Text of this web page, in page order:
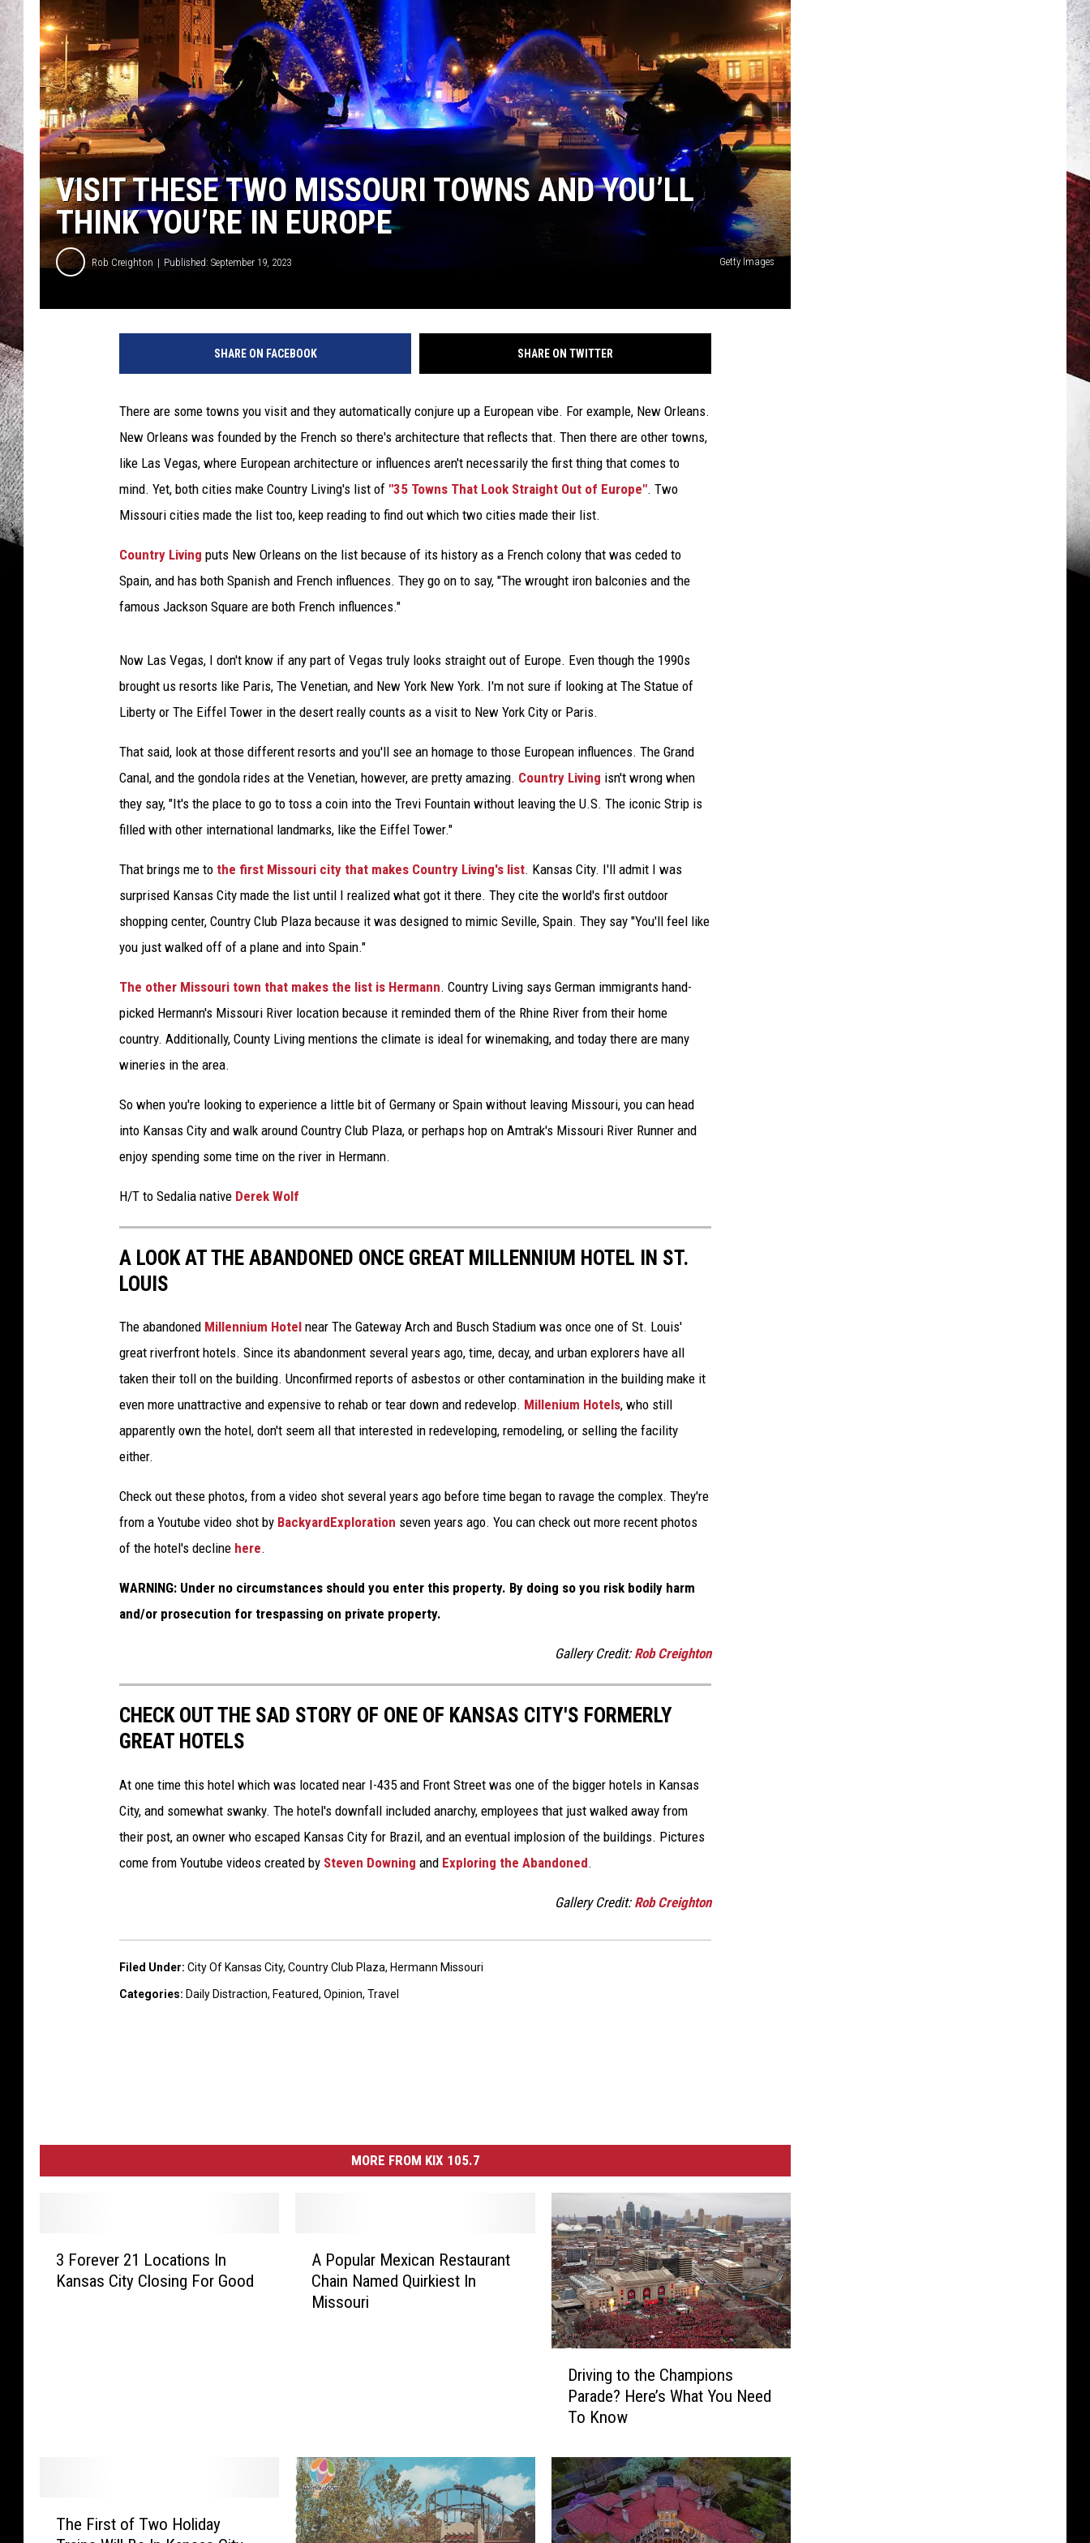
TARA
CLAY MODEN
VISIT THESE TWO MISSOURI TOWNS AND YOU’LL
THINK YOU’RE IN EUROPE
Rob Creighton Published: September 19, 2023 Getty Images
SHARE ON FACEBOOK SHARE ON TWITTER
There are some towns you visit and they automatically conjure up a European vibe. For example, New Orleans.
New Orleans was founded by the French so there's architecture that reflects that. Then there are other towns,
like Las Vegas, where European architecture or influences aren't necessarily the first thing that comes to
mind. Yet, both cities make Country Living's list of "35 Towns That Look Straight Out of Europe". Two
Missouri cities made the list too, keep reading to find out which two cities made their list.
Country Living puts New Orleans on the list because of its history as a French colony that was ceded to
Spain, and has both Spanish and French influences. They go on to say, "The wrought iron balconies and the
famous Jackson Square are both French influences."
Now Las Vegas, I don't know if any part of Vegas truly looks straight out of Europe. Even though the 1990s
brought us resorts like Paris, The Venetian, and New York New York. I'm not sure if looking at The Statue of
Liberty or The Eiffel Tower in the desert really counts as a visit to New York City or Paris.
That said, look at those different resorts and you'll see an homage to those European influences. The Grand
Canal, and the gondola rides at the Venetian, however, are pretty amazing. Country Living isn't wrong when
they say, "It's the place to go to toss a coin into the Trevi Fountain without leaving the U.S. The iconic Strip is
filled with other international landmarks, like the Eiffel Tower."
That brings me to the first Missouri city that makes Country Living's list. Kansas City. I'll admit I was
surprised Kansas City made the list until I realized what got it there. They cite the world's first outdoor
shopping center, Country Club Plaza because it was designed to mimic Seville, Spain. They say "You'll feel like
you just walked off of a plane and into Spain."
The other Missouri town that makes the list is Hermann. Country Living says German immigrants hand-
picked Hermann's Missouri River location because it reminded them of the Rhine River from their home
country. Additionally, County Living mentions the climate is ideal for winemaking, and today there are many
wineries in the area.
So when you're looking to experience a little bit of Germany or Spain without leaving Missouri, you can head
into Kansas City and walk around Country Club Plaza, or perhaps hop on Amtrak's Missouri River Runner and
enjoy spending some time on the river in Hermann.
H/T to Sedalia native Derek Wolf
A LOOK AT THE ABANDONED ONCE GREAT MILLENNIUM HOTEL IN ST.
LOUIS
The abandoned Millennium Hotel near The Gateway Arch and Busch Stadium was once one of St. Louis'
great riverfront hotels. Since its abandonment several years ago, time, decay, and urban explorers have all
taken their toll on the building. Unconfirmed reports of asbestos or other contamination in the building make it
even more unattractive and expensive to rehab or tear down and redevelop. Millenium Hotels, who still
apparently own the hotel, don't seem all that interested in redeveloping, remodeling, or selling the facility
either.
Check out these photos, from a video shot several years ago before time began to ravage the complex. They're
from a Youtube video shot by BackyardExploration seven years ago. You can check out more recent photos
of the hotel's decline here.
WARNING: Under no circumstances should you enter this property. By doing so you risk bodily harm
and/or prosecution for trespassing on private property.
Gallery Credit: Rob Creighton
CHECK OUT THE SAD STORY OF ONE OF KANSAS CITY'S FORMERLY
GREAT HOTELS
At one time this hotel which was located near I-435 and Front Street was one of the bigger hotels in Kansas
City, and somewhat swanky. The hotel's downfall included anarchy, employees that just walked away from
their post, an owner who escaped Kansas City for Brazil, and an eventual implosion of the buildings. Pictures
come from Youtube videos created by Steven Downing and Exploring the Abandoned.
Gallery Credit: Rob Creighton
Filed Under: City Of Kansas City, Country Club Plaza, Hermann Missouri
Categories: Daily Distraction, Featured, Opinion, Travel
MORE FROM KIX 105.7
3 Forever 21 Locations In
Kansas City Closing For Good
i
c
a
n
A Popular Mexican Restaurant
Chain Named Quirkiest In
Missouri
n
g
t
o
Driving to the Champions
Parade? Here’s What You Need
To Know
The First of Two Holiday